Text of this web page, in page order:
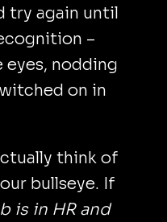
try again until
–
eyes, nodding
on in
think of
bullseye. If
is in HR and